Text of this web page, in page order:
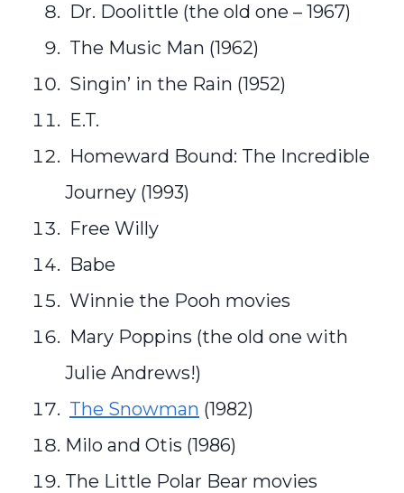
Dr. Doolittle (the old one – 1967)
The Music Man (1962)
Singin’ in the Rain (1952)
E.T.
Homeward Bound: The Incredible
Journey (1993)
Free Willy
Babe
Winnie the Pooh movies
Mary Poppins (the old one with
Julie Andrews!)
The Snowman (1982)
Milo and Otis (1986)
The Little Polar Bear movies